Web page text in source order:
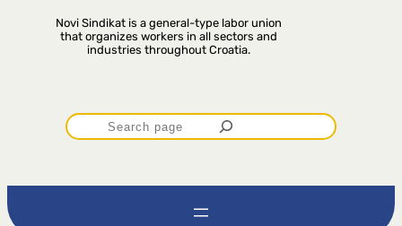
Novi Sindikat is a general-type labor union
that organizes workers in all sectors and
industries throughout Croatia.
P
r